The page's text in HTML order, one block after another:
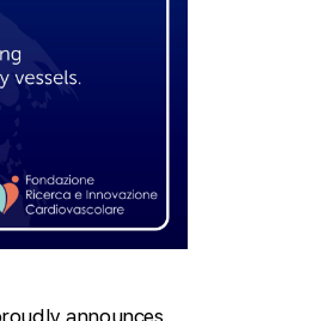
announces